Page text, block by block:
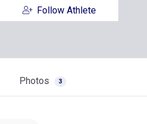
Follow Athlete
Photos 3